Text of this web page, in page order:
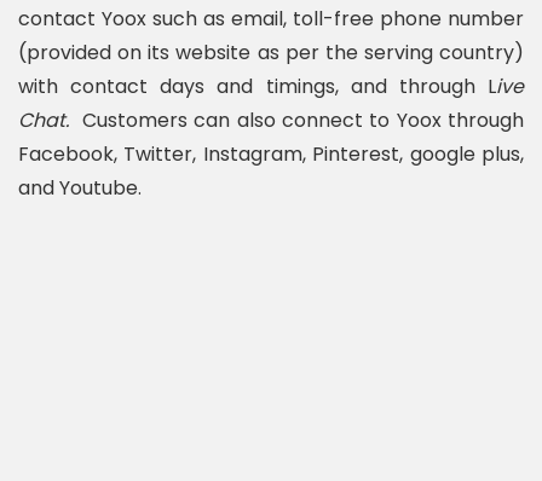
contact Yoox such as email, toll-free phone number
(provided on its website as per the serving country)
with contact days and timings, and through Live
Chat. Customers can also connect to Yoox through
Facebook, Twitter, Instagram, Pinterest, google plus,
and Youtube.